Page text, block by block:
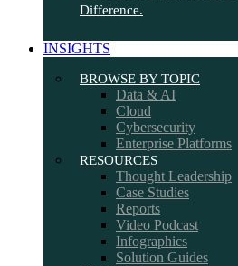
Difference.
INSIGHTS
BROWSE BY TOPIC
Data & AI
Cloud
Cybersecurity
Enterprise Platforms
RESOURCES
Thought Leadership
Case Studies
Reports
Video Podcast
Infographics
Solution Guides